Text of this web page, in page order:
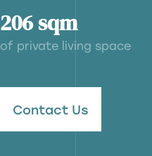
206 sqm
of private living space
Contact Us